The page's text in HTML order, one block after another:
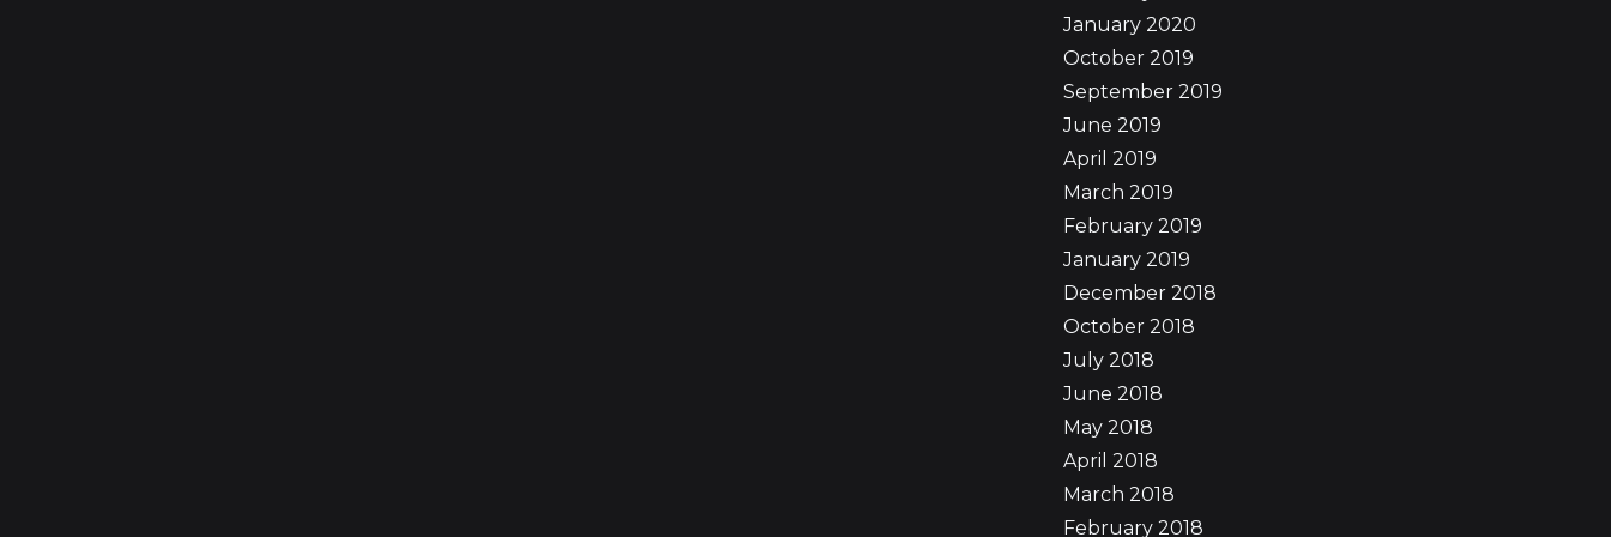
January 2020
October 2019
September 2019
June 2019
April 2019
March 2019
February 2019
January 2019
December 2018
October 2018
July 2018
June 2018
May 2018
April 2018
March 2018
February 2018